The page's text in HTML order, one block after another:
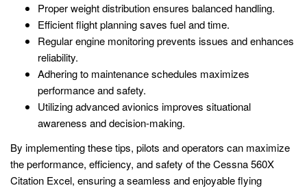
Proper weight distribution ensures balanced handling.
Efficient flight planning saves fuel and time.
Regular engine monitoring prevents issues and enhances
reliability.
Adhering to maintenance schedules maximizes
performance and safety.
Utilizing advanced avionics improves situational
awareness and decision-making.
By implementing these tips, pilots and operators can maximize
the performance, efficiency, and safety of the Cessna 560X
Citation Excel, ensuring a seamless and enjoyable flying